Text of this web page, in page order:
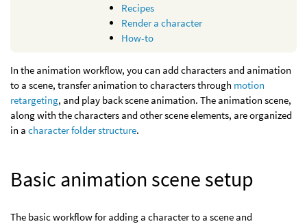
Recipes
Render a character
How-to
In the animation workflow, you can add characters and animation
to a scene, transfer animation to characters through motion
retargeting, and play back scene animation. The animation scene,
along with the characters and other scene elements, are organized
in a character folder structure.
Basic animation scene setup
The basic workflow for adding a character to a scene and